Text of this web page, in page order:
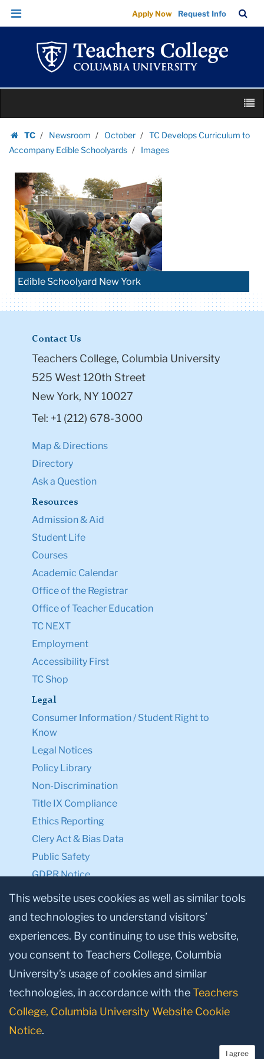
Images
|
Teachers
College
Columbia
University
Skip
Skip
navigation
Apply Now Request Info
Bar
content
TC
Homepage
Newsroom October
TC Develops Curriculum to
Accompany Edible Schoolyards
Images
Edible Schoolyard New York
Contact Us
Teachers College, Columbia University
525 West 120th Street
New York, NY 10027
Tel: +1 (212) 678-3000
Map & Directions
Directory
Ask a Question
Resources
Admission & Aid
Student Life
Courses
Academic Calendar
Office of the Registrar
Office of Teacher Education
TC NEXT
Employment
Accessibility First
TC Shop
Legal
Consumer Information / Student Right to
Know
Legal Notices
Policy Library
Non-Discrimination
Title IX Compliance
Ethics Reporting
Clery Act & Bias Data
Public Safety
GDPR Notice
Privacy Notice
Make a Gift to TC
Facebook
TwitterInstagram
YoutubeLinkedin
This website uses cookies as well as similar tools
and technologies to understand visitors’
experiences. By continuing to use this website,
you consent to Teachers College, Columbia
University’s usage of cookies and similar
technologies, in accordance with theTeachers
College, Columbia University Website Cookie
Notice.
I agree